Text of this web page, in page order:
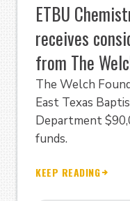
ETBU
receives
from The
The Welch
East Texas
Department
funds.
KEEP READING